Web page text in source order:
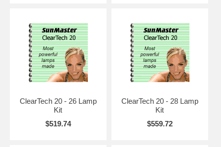
Here are some of the advances that are here or will soon be:
legally compatible with the most common Wolff® lamps, and suitable
for replacement in all regulated states. High UVB, yet more UVA than
even regular RUVA lamps. In a 24-32 lamp bed, will actually time out
ClearTech 20 - 26 Lamp
Kit
$519.74
ClearTech 20 - 28 Lamp
Kit
$559.72